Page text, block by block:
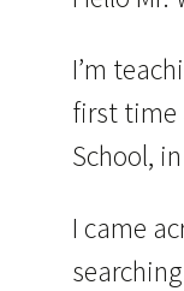
I’m
first time
School,
I came